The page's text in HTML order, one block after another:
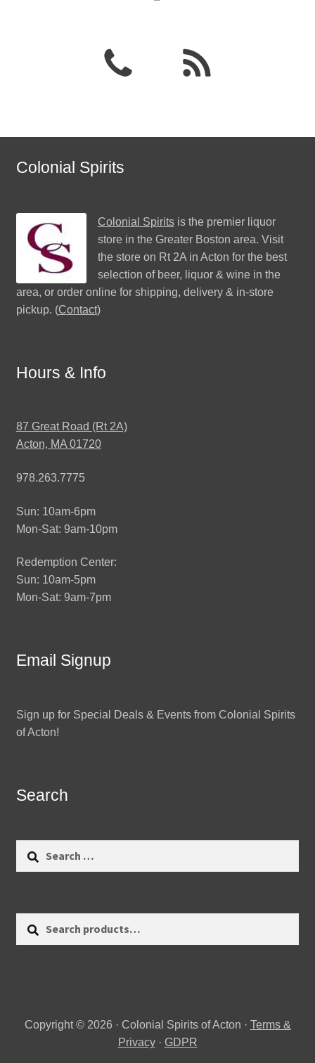
Colonial Spirits
Colonial Spiritsis the premier liquor
store in the Greater Boston area. Visit
the store on Rt 2A in Acton for the best
selection of beer, liquor & wine in the
area, or order online for shipping, delivery & in-store
pickup. (Contact)
Hours & Info
87 Great Road (Rt 2A)
Acton, MA 01720
978.263.7775
Sun: 10am-6pm
Mon-Sat: 9am-10pm
Redemption Center:
Sun: 10am-5pm
Mon-Sat: 9am-7pm
Email Signup
Sign up for Special Deals & Events from Colonial Spirits
of Acton!
Search
Search
Copyright © 2026 · Colonial Spirits of Acton · Terms &
Privacy· GDPR